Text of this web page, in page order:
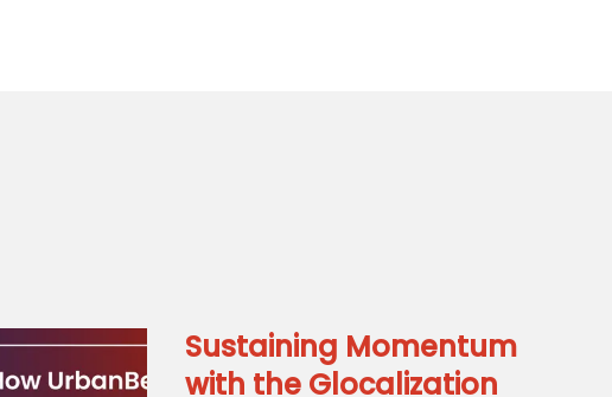
Sustaining Momentum
with the Glocalization